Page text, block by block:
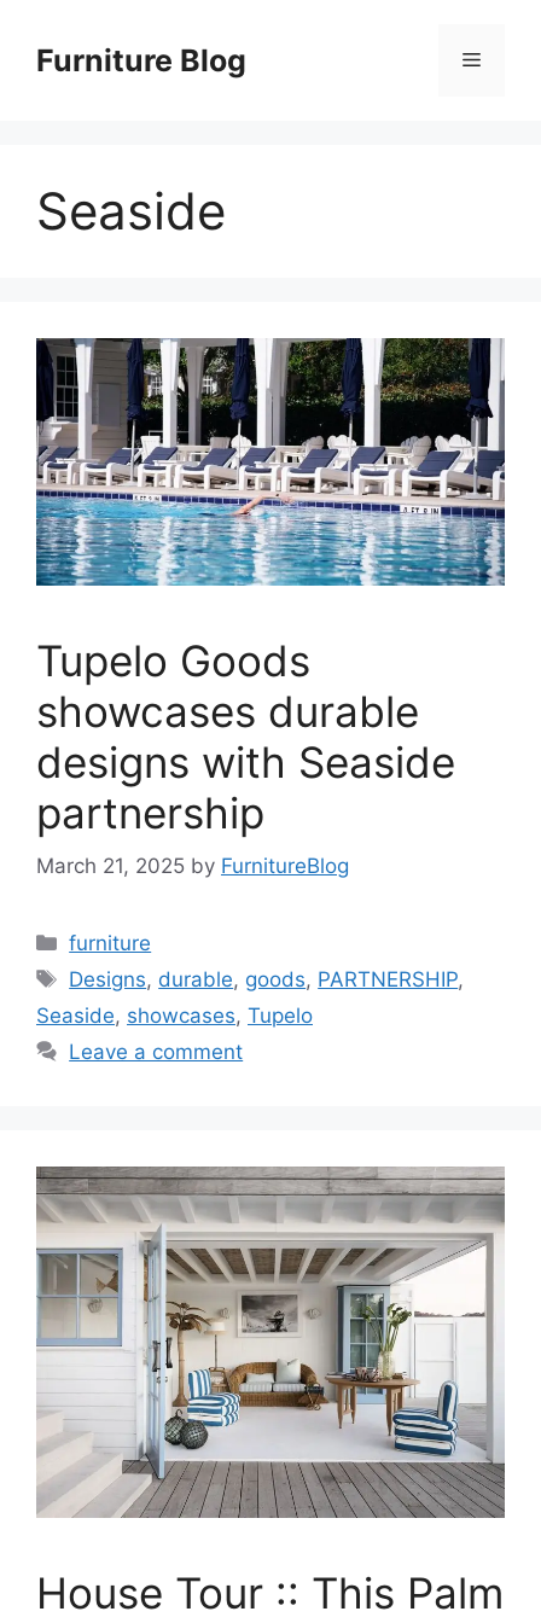
contentFurniture Blog Menu
Seaside
Tupelo Goods
showcases durable
designs with Seaside
partnership
March 21, 2025 by FurnitureBlog
Categories
furniture
Tags
Designs, durable, goods, PARTNERSHIP,
Seaside, showcases, Tupelo
Leave a comment
House Tour :: This Palm